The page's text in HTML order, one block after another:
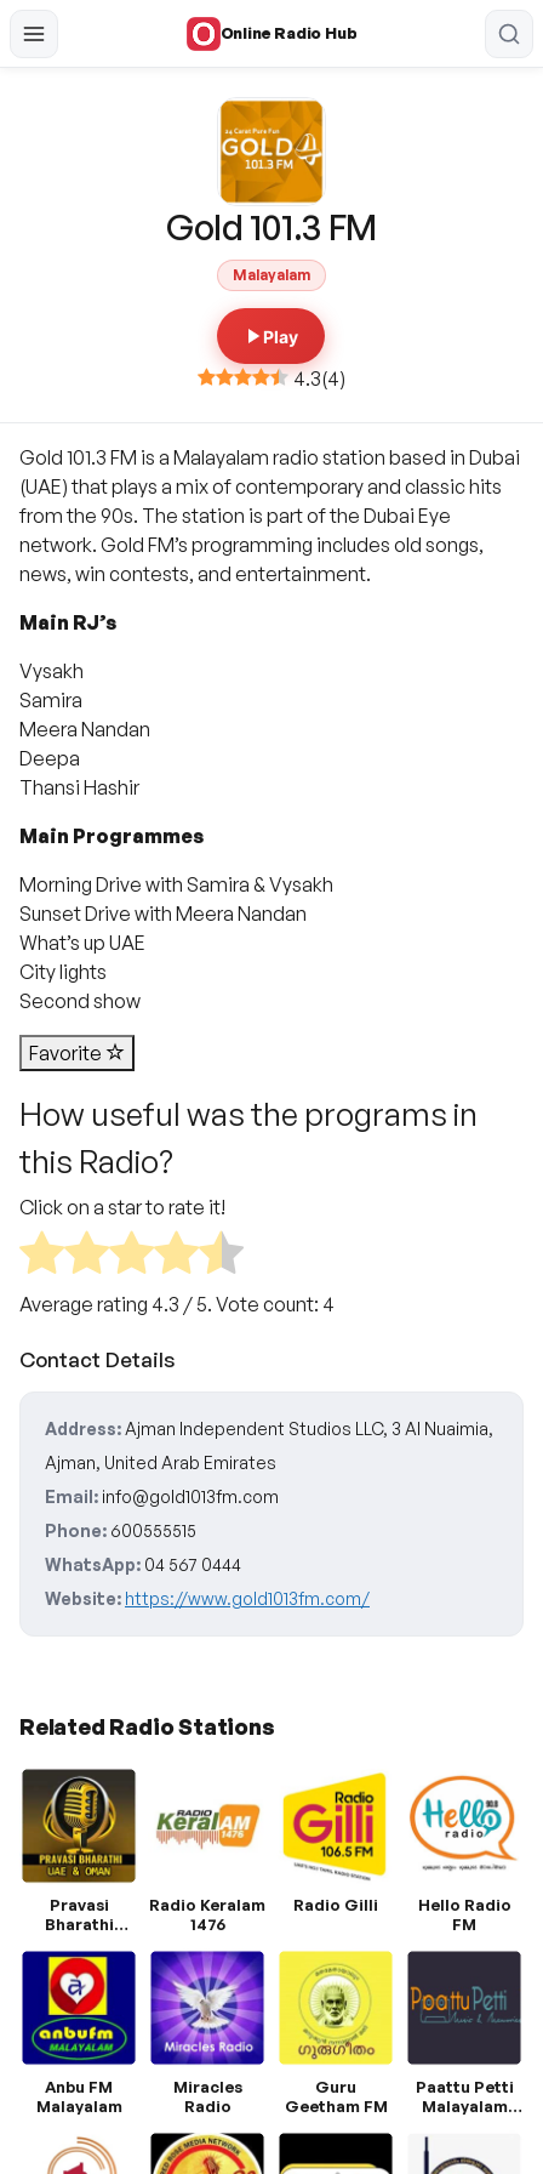
Online Radio Hub
Gold 101.3 FM
Malayalam
Play
4.3(4)
Gold 101.3 FM is a Malayalam radio station based in Dubai
(UAE) that plays a mix of contemporary and classic hits
from the 90s. The station is part of the Dubai Eye
network. Gold FM’s programming includes old songs,
news, win contests, and entertainment.
Main RJ’s
Vysakh
Samira
Meera Nandan
Deepa
Thansi Hashir
Main Programmes
Morning Drive with Samira & Vysakh
Sunset Drive with Meera Nandan
What’s up UAE
City lights
Second show
Favorite
How useful was the programs in
this Radio?
Click on a star to rate it!
Average rating 4.3 / 5. Vote count: 4
Contact Details
Address: Ajman Independent Studios LLC, 3 Al Nuaimia,
Ajman, United Arab Emirates
Email: info@gold1013fm.com
Phone: 600555515
WhatsApp: 04 567 0444
Website: https://www.gold1013fm.com/
Related Radio Stations
Pravasi
Bharathi
Radio Keralam
1476
Radio Gilli
Hello Radio
FM
Anbu FM
Malayalam
Miracles
Radio
Guru
Geetham FM
Paattu Petti
Malayalam